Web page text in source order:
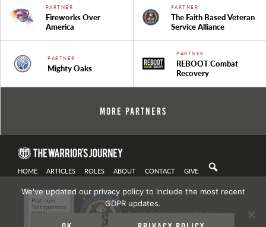
PARTNER
Fireworks Over
America
PARTNER
The Faith Based Veteran
Service Alliance
PARTNER
Mighty Oaks
PARTNER
REBOOT Combat
Recovery
More Partners
HOME ARTICLES ROLES ABOUT CONTACT GIVE
Privacy Policy| Copyright 2021
We've updated our privacy policy to include the most recent
GDPR updates.